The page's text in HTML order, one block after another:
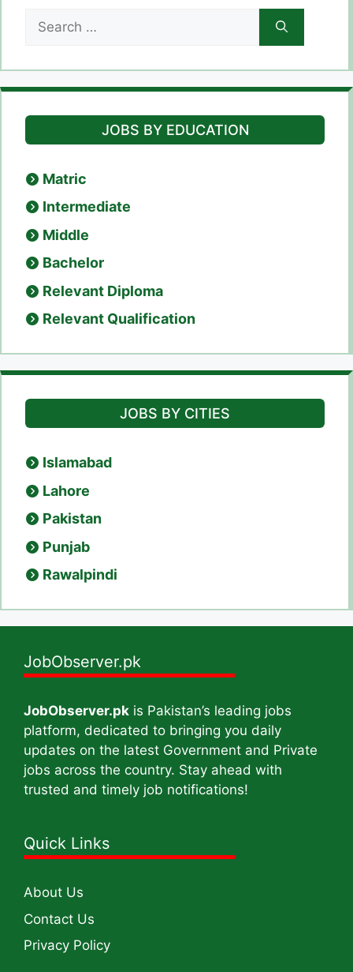
for:
JOBS BY EDUCATION
Matric
Intermediate
Middle
Bachelor
Relevant Diploma
Relevant Qualification
JOBS BY CITIES
Islamabad
Lahore
Pakistan
Punjab
Rawalpindi
JobObserver.pk
JobObserver.pk is Pakistan’s leading jobs
platform, dedicated to bringing you daily
updates on the latest Government and Private
jobs across the country. Stay ahead with
trusted and timely job notifications!
Quick Links
About Us
Contact Us
Privacy Policy